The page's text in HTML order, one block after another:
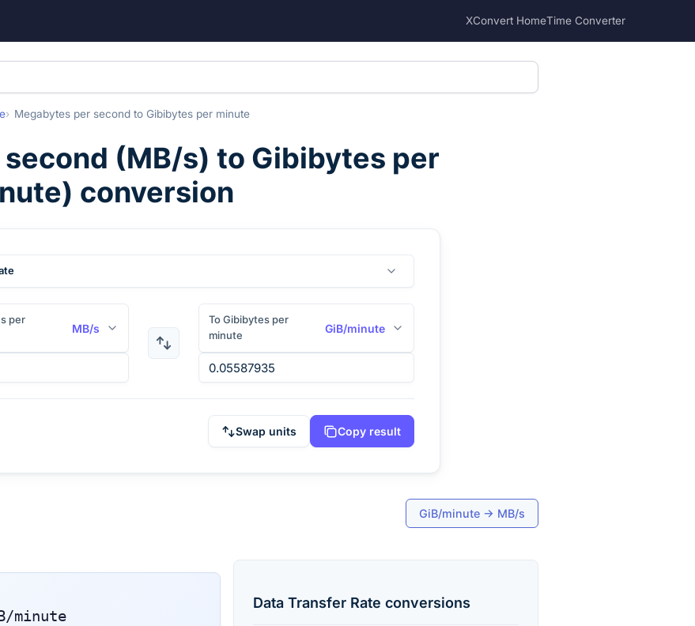
XConvert HomeTime Converter
Megabytes per second to Gibibytes per minute
(MB/s) to Gibibytes per
) conversion
per
MB/s
To Gibibytes per
minute
GiB/minute
Swap units Copy result
GiB/minute → MB/s
minute
Data Transfer Rate conversions